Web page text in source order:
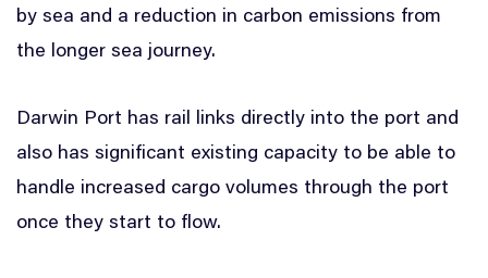
by sea and a reduction in carbon emissions from
the longer sea journey.
Darwin Port has rail links directly into the port and
also has significant existing capacity to be able to
handle increased cargo volumes through the port
once they start to flow.